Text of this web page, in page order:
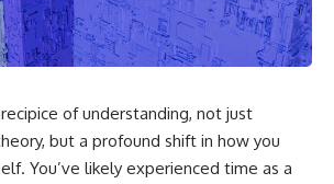
the
of
This isn't just a story about an
alien planet.
quietly taught us that weather
means water—when, in reality,
weather is simply matter
responding to the laws of
of understanding, not just
but a profound shift in how you
You’ve likely experienced time as a